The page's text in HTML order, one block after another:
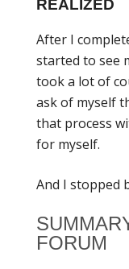
REALIZED
After I
started to see
took a lot of
ask of myself
that process
for myself.
And I stopped
FORUM